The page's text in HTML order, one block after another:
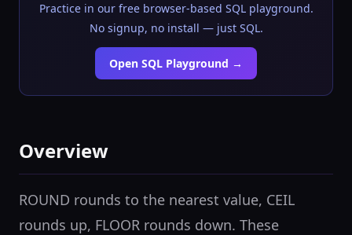
Practice in our free browser-based SQL playground.
No signup, no install — just SQL.
Open SQL Playground →
Overview
ROUND rounds to the nearest value, CEIL
rounds up, FLOOR rounds down. These